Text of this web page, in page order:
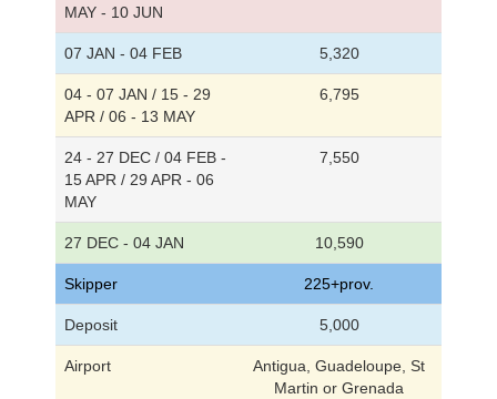
MAY - 10 JUN
07 JAN - 04 FEB 5,320
04 - 07 JAN / 15 - 29
APR / 06 - 13 MAY
6,795
24 - 27 DEC / 04 FEB -
15 APR / 29 APR - 06
MAY
7,550
27 DEC - 04 JAN 10,590
Skipper 225+prov.
Deposit 5,000
Airport
Antigua, Guadeloupe, St
Martin or Grenada